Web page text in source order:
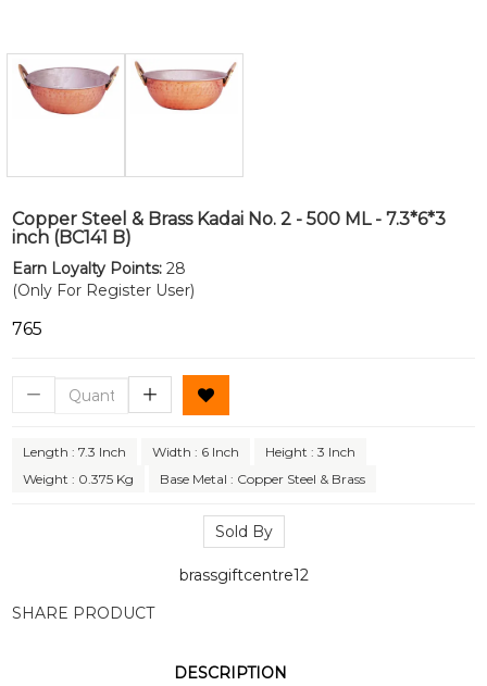
Copper Steel & Brass Kadai No. 2 - 500 ML - 7.3*6*3
inch (BC141 B)
Earn Loyalty Points: 28
(Only For Register User)
₹765
Length : 7.3 Inch Width : 6 Inch
Height : 3 Inch
Weight : 0.375 Kg
Base Metal : Copper Steel & Brass
Sold By
brassgiftcentre12
SHARE PRODUCT
DESCRIPTION